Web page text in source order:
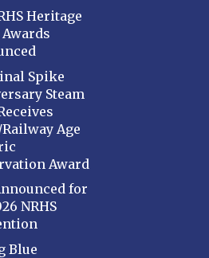
Heritage
Spike
Steam
Railway Age
Award
for
NRHS
Blue